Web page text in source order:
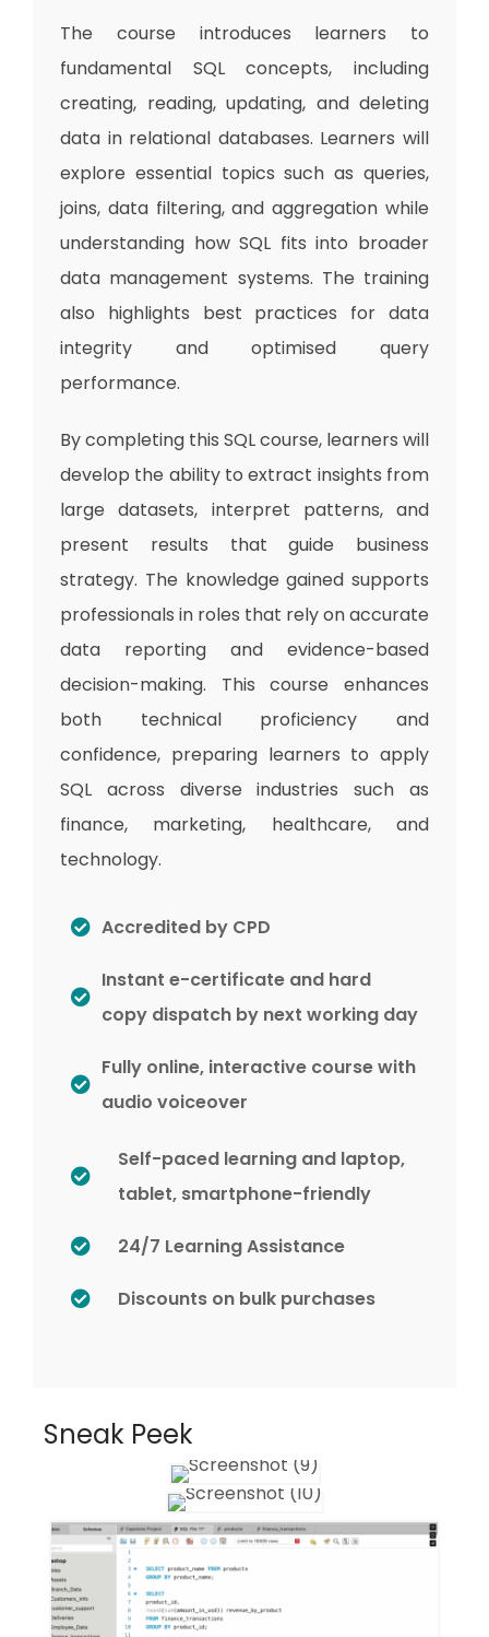
The course introduces learners to
fundamental SQL concepts, including
creating, reading, updating, and deleting
data in relational databases. Learners will
explore essential topics such as queries,
joins, data filtering, and aggregation while
understanding how SQL fits into broader
data management systems. The training
also highlights best practices for data
integrity and optimised query
performance.
By completing this SQL course, learners will
develop the ability to extract insights from
large datasets, interpret patterns, and
present results that guide business
strategy. The knowledge gained supports
professionals in roles that rely on accurate
data reporting and evidence-based
decision-making. This course enhances
both technical proficiency and
confidence, preparing learners to apply
SQL across diverse industries such as
finance, marketing, healthcare, and
technology.
Accredited by CPD
Instant e-certificate and hard
copy dispatch by next working day
Fully online, interactive course with
audio voiceover
Self-paced learning and laptop,
tablet, smartphone-friendly
24/7 Learning Assistance
Discounts on bulk purchases
Sneak Peek